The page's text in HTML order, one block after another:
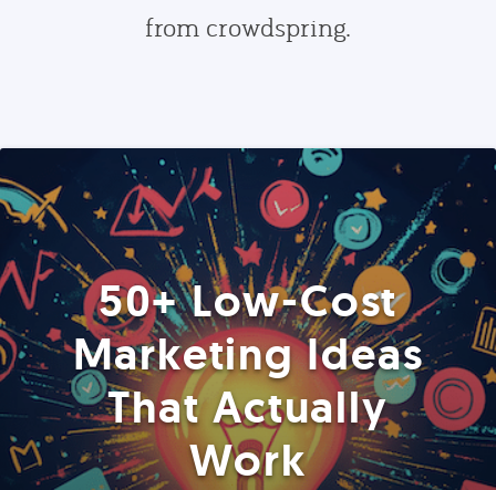
from crowdspring.
50+ Low-Cost
Marketing Ideas
That Actually
Work